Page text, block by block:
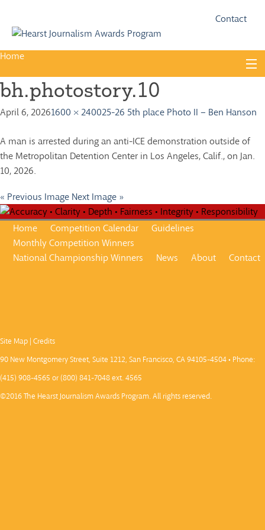
Contact
Skip
content
Home
About
Guidelines
Calendar
News
Championships
Intercollegiate
1960-2005
bh.photostory.10
April 6, 20261600 × 240025-26 5th place Photo II – Ben Hanson
A man is arrested during an anti-ICE demonstration outside of
the Metropolitan Detention Center in Los Angeles, Calif., on Jan.
10, 2026.
« Previous Image Next Image »
Home Competition Calendar
Guidelines
Monthly Competition Winners
National Championship Winners
News About Contact
Site Map | Credits
90 New Montgomery Street, Suite 1212, San Francisco, CA 94105-4504 • Phone:
(415) 908-4565 or (800) 841-7048 ext. 4565
©2016 The Hearst Journalism Awards Program. All rights reserved.